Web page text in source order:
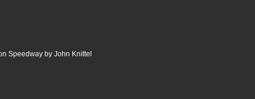
Speedway by John Knittel